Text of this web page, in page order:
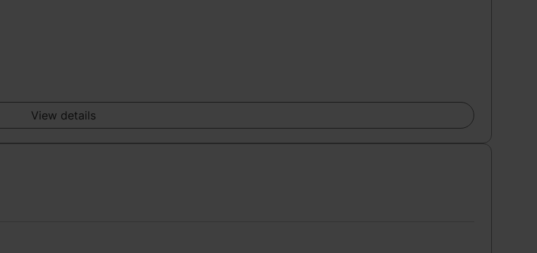
View details